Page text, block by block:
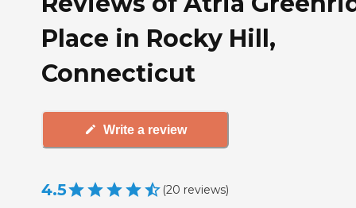
Place in Rocky Hill,
Connecticut
Write a review
4.5 (20 reviews)